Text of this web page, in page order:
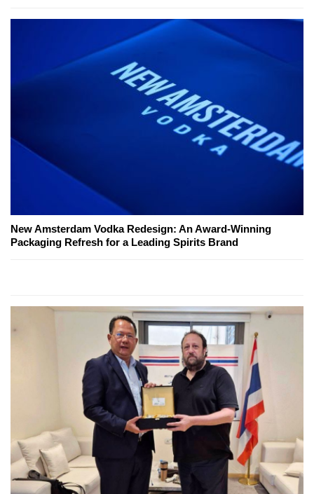
New Amsterdam Vodka Redesign: An Award-Winning
Packaging Refresh for a Leading Spirits Brand